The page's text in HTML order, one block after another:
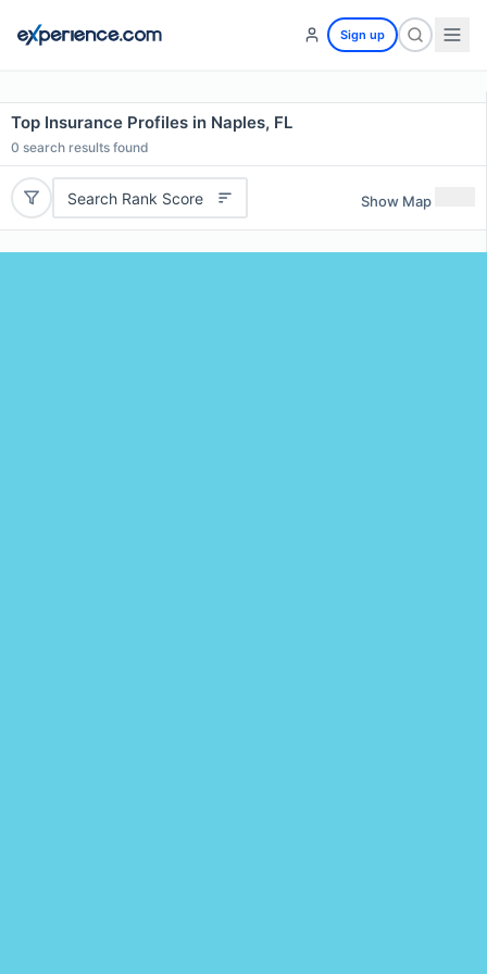
Sign up
Top Insurance Profiles in Naples, FL
0 search results found
Search Rank Score Show Map